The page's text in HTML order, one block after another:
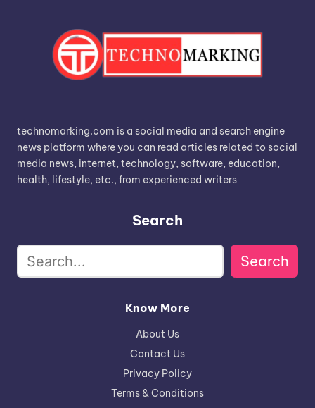
technomarking.com is a social media and search engine
news platform where you can read articles related to social
media news, internet, technology, software, education,
health, lifestyle, etc., from experienced writers
Search
Search
Know More
About Us
Contact Us
Privacy Policy
Terms & Conditions